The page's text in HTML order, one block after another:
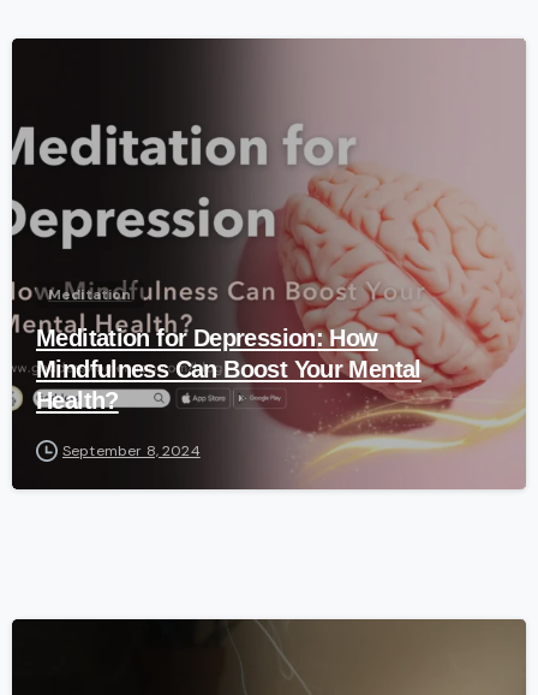
Meditation
Meditation for Depression: How
Mindfulness Can Boost Your Mental
Health?
September 8, 2024